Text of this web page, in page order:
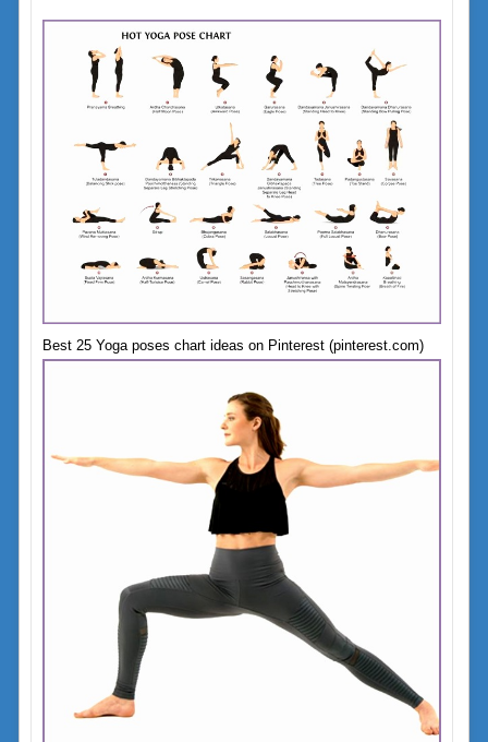
Best 25 Yoga poses chart ideas on Pinterest (pinterest.com)